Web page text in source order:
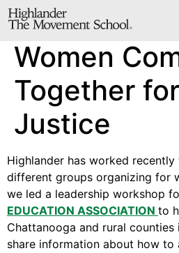
The School
Bookstore
Workshop Center
Septima Clark Learning
Electoral Justice
Women
Together
Justice
Highlander has worked
different groups organizing for
we led a leadership workshop
EDUCATION ASSOCIATION to
Chattanooga and rural counties
share information about how